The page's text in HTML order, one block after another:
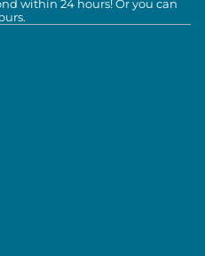
within 24 hours! Or you can